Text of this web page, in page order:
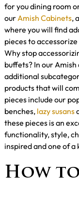
for you dining room
our Amish Cabinets,
where you will find
pieces to
Why stop
buffets? In our
additional
products that will
pieces include our
benches, lazy susans
these pieces is an
functionality, style,
inspired and one of
How